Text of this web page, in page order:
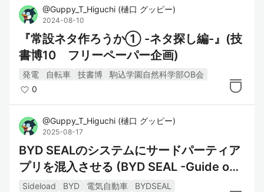
@Guppy_T_Higuchi (樋口 グッピー)
2024-08-10
『常設ネタ作ろうか① -ネタ探し編-』(技
書博10 フリーペーパー企画)
発電 自転車 技書博
駒込学園自然科学部OB会
0
@Guppy_T_Higuchi (樋口 グッピー)
2025-08-17
BYD SEALのシステムにサードパーティア
プリを混入させる (BYD SEAL -Guide on
how to do Sideloading aka Installing Thi
Sideload BYD 電気自動車
BYDSEAL